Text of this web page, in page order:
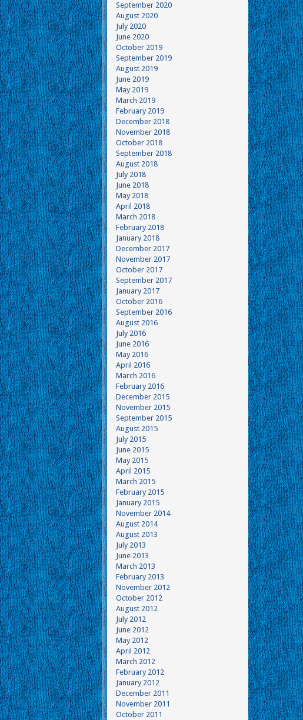
September 2020
August 2020
July 2020
June 2020
October 2019
September 2019
August 2019
June 2019
May 2019
March 2019
February 2019
December 2018
November 2018
October 2018
September 2018
August 2018
July 2018
June 2018
May 2018
April 2018
March 2018
February 2018
January 2018
December 2017
November 2017
October 2017
September 2017
January 2017
October 2016
September 2016
August 2016
July 2016
June 2016
May 2016
April 2016
March 2016
February 2016
December 2015
November 2015
September 2015
August 2015
July 2015
June 2015
May 2015
April 2015
March 2015
February 2015
January 2015
November 2014
August 2014
August 2013
July 2013
June 2013
March 2013
February 2013
November 2012
October 2012
August 2012
July 2012
June 2012
May 2012
April 2012
March 2012
February 2012
January 2012
December 2011
November 2011
October 2011